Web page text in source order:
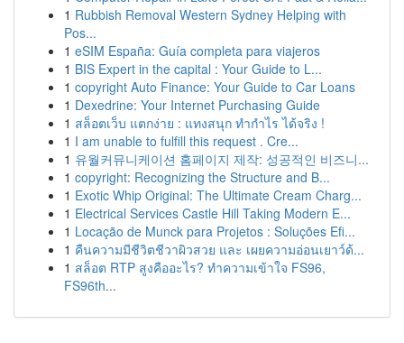
1 Rubbish Removal Western Sydney Helping with
Pos...
1 eSIM España: Guía completa para viajeros
1 BIS Expert in the capital : Your Guide to L...
1 copyright Auto Finance: Your Guide to Car Loans
1 Dexedrine: Your Internet Purchasing Guide
1 สล็อตเว็บ แตกง่าย : แทงสนุก ทำกำไร ได้จริง !
1 I am unable to fulfill this request . Cre...
1 유월커뮤니케이션 홈페이지 제작: 성공적인 비즈니...
1 copyright: Recognizing the Structure and B...
1 Exotic Whip Original: The Ultimate Cream Charg...
1 Electrical Services Castle Hill Taking Modern E...
1 Locação de Munck para Projetos : Soluções Efi...
1 คืนความมีชีวิตชีวาผิวสวย และ เผยความอ่อนเยาว์ด้...
1 สล็อต RTP สูงคืออะไร? ทำความเข้าใจ FS96,
FS96th...